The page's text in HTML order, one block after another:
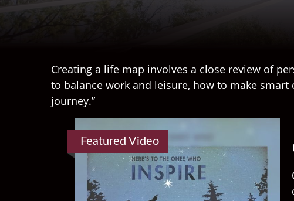
Creating a life map involves a close review of
to balance work and leisure, how to make
journey.”
Featured Video